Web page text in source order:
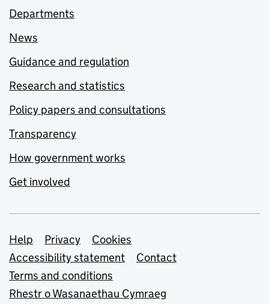
Departments
News
Guidance and regulation
Research and statistics
Policy papers and consultations
Transparency
How government works
Get involved
Support links
Help Privacy
Cookies
Accessibility statement
Contact
Terms and conditions
Rhestr o Wasanaethau Cymraeg